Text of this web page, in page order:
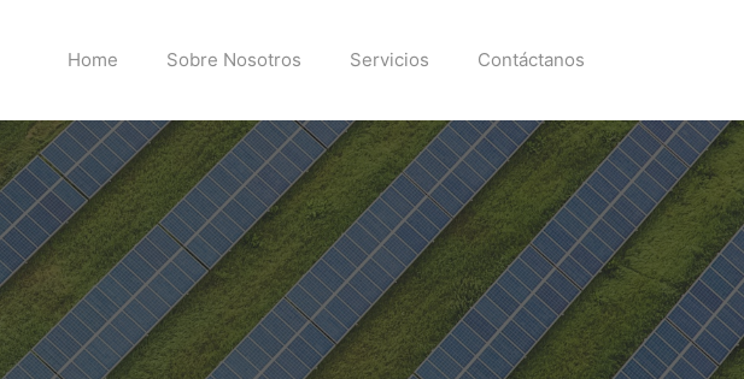
Home Sobre Nosotros Servicios Contáctanos